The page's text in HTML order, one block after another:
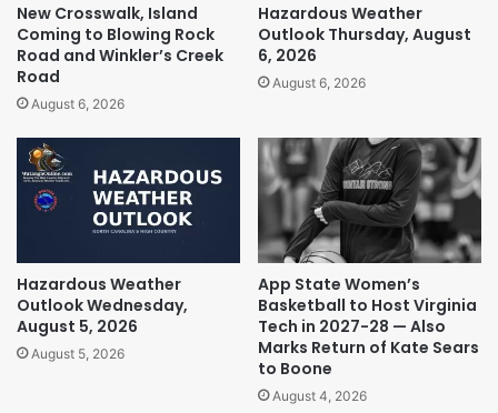
New Crosswalk, Island
Coming to Blowing Rock
Road and Winkler’s Creek
Road
August 6, 2026
Hazardous Weather
Outlook Thursday, August
6, 2026
August 6, 2026
Hazardous Weather
Outlook Wednesday,
August 5, 2026
August 5, 2026
App State Women’s
Basketball to Host Virginia
Tech in 2027-28 — Also
Marks Return of Kate Sears
to Boone
August 4, 2026